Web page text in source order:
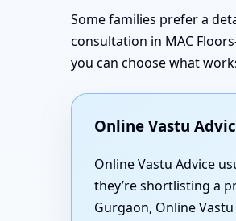
Some families prefer a
consultation in MAC
you can choose what
Online Vastu
Online Vastu Advice
they’re shortlisting a
Gurgaon, Online